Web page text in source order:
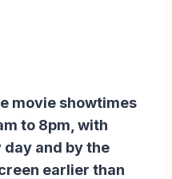
movie showtimes
to 8pm, with
and by the
earlier than